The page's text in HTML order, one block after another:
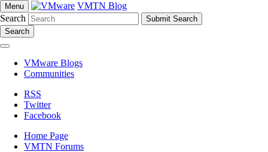
Menu
VMTN Blog
Search
Search
VMware Blogs
Communities
RSS
Twitter
Facebook
Home Page
VMTN Forums